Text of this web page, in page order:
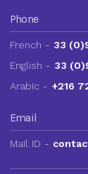
Phone
French - 33
English - 33
Arabic - +216
Email
Mail ID -